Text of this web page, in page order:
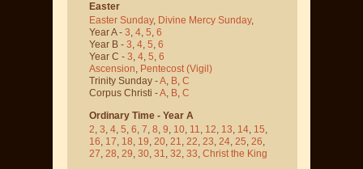
Easter
Easter Sunday, Divine Mercy Sunday,
Year A - 3, 4, 5, 6
Year B - 3, 4, 5, 6
Year C - 3, 4, 5, 6
Ascension, Pentecost (Vigil)
Trinity Sunday -A, B, C
Corpus Christi -A, B, C
Ordinary Time - Year A
2, 3, 4, 5, 6, 7, 8, 9, 10, 11, 12, 13, 14, 15,
16, 17, 18, 19, 20, 21, 22, 23, 24, 25, 26,
27, 28, 29, 30, 31, 32, 33, Christ the King